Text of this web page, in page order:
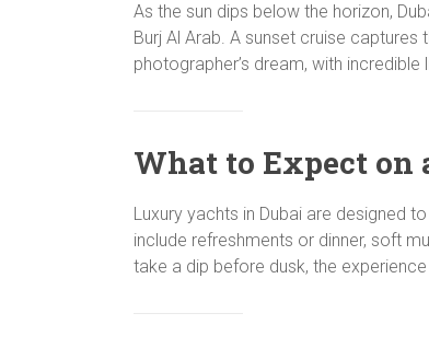
As the sun dips below the horizon,
Burj Al Arab. A sunset cruise
photographer’s dream, with incredible
What to Expect on
Luxury yachts in Dubai are designed
include refreshments or dinner, soft
take a dip before dusk, the